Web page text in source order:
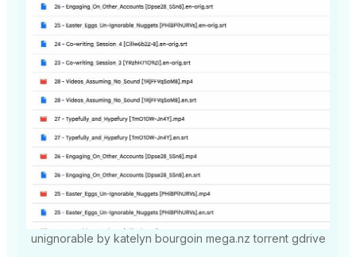
unignorable by katelyn bourgoin mega.nz torrent gdrive